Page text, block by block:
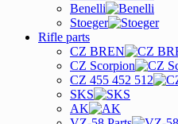
Benelli
Stoeger
Rifle parts
CZ BREN
CZ Scorpion
CZ 455 452 512
SKS
AK